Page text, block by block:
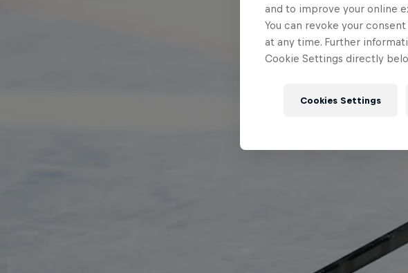
and to improve your online
You can revoke your
at any time. Further
Cookie Settings directly
Cookies Settings